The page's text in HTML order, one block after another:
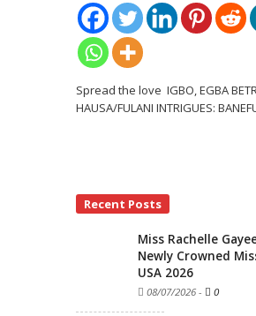
Spread the love IGBO, EGBA
HAUSA/FULANI INTRIGUES:
Recent Posts
Miss Rachelle
Newly Crowned
USA 2026
08/07/2026 - 0